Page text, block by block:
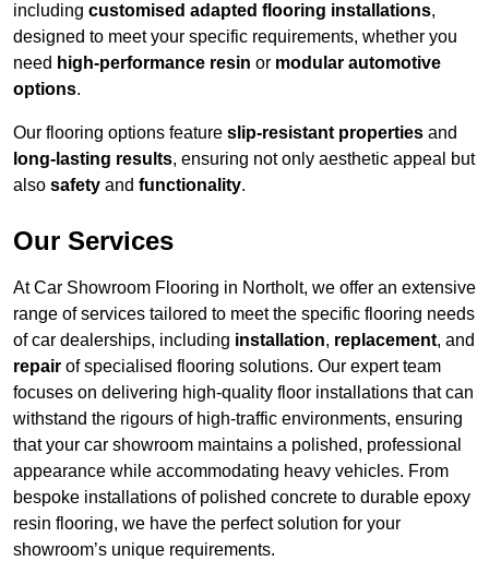
including customised adapted flooring installations,
designed to meet your specific requirements, whether you
need high-performance resin or modular automotive
options.
Our flooring options feature slip-resistant properties and
long-lasting results, ensuring not only aesthetic appeal but
also safety and functionality.
Our Services
At Car Showroom Flooring in Northolt, we offer an extensive
range of services tailored to meet the specific flooring needs
of car dealerships, including installation, replacement, and
repair of specialised flooring solutions. Our expert team
focuses on delivering high-quality floor installations that can
withstand the rigours of high-traffic environments, ensuring
that your car showroom maintains a polished, professional
appearance while accommodating heavy vehicles. From
bespoke installations of polished concrete to durable epoxy
resin flooring, we have the perfect solution for your
showroom’s unique requirements.